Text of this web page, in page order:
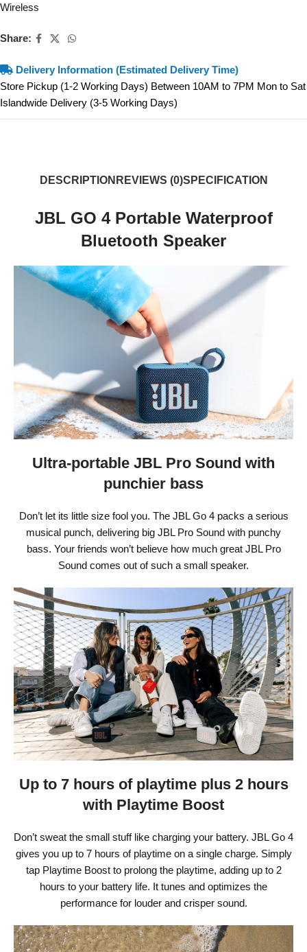
Wireless
Share:
Delivery Information (Estimated Delivery Time)
Store Pickup (1-2 Working Days) Between 10AM to 7PM Mon to Sat
Islandwide Delivery (3-5 Working Days)
DESCRIPTION REVIEWS (0)SPECIFICATION
JBL GO 4 Portable Waterproof
Bluetooth Speaker
Ultra-portable JBL Pro Sound with
punchier bass
Don’t let its little size fool you. The JBL Go 4 packs a serious
musical punch, delivering big JBL Pro Sound with punchy
bass. Your friends won’t believe how much great JBL Pro
Sound comes out of such a small speaker.
Up to 7 hours of playtime plus 2 hours
with Playtime Boost
Don’t sweat the small stuff like charging your battery. JBL Go 4
gives you up to 7 hours of playtime on a single charge. Simply
tap Playtime Boost to prolong the playtime, adding up to 2
hours to your battery life. It tunes and optimizes the
performance for louder and crisper sound.